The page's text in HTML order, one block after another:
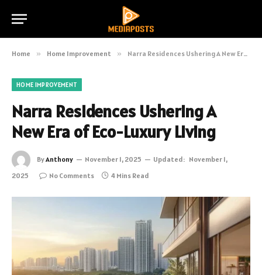
Home » Home Improvement » Narra Residences Ushering A New Era of Eco-Luxury Living
HOME IMPROVEMENT
Narra Residences Ushering A
New Era of Eco-Luxury Living
ByAnthony November 1, 2025 Updated: November 1,
2025
No Comments 4 Mins Read